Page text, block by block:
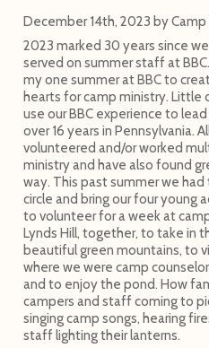
December 14th, 2023 by
2023 marked 30 years since
served on summer staff at
my one summer at BBC to
hearts for camp ministry. Little
use our BBC experience to
over 16 years in Pennsylvania.
volunteered and/or worked
ministry and have also found
way. This past summer we
circle and bring our four young
to volunteer for a week at
Lynds Hill, together, to take in
beautiful green mountains, to
where we were camp
and to enjoy the pond. How
campers and staff coming to
singing camp songs, hearing
staff lighting their lanterns.